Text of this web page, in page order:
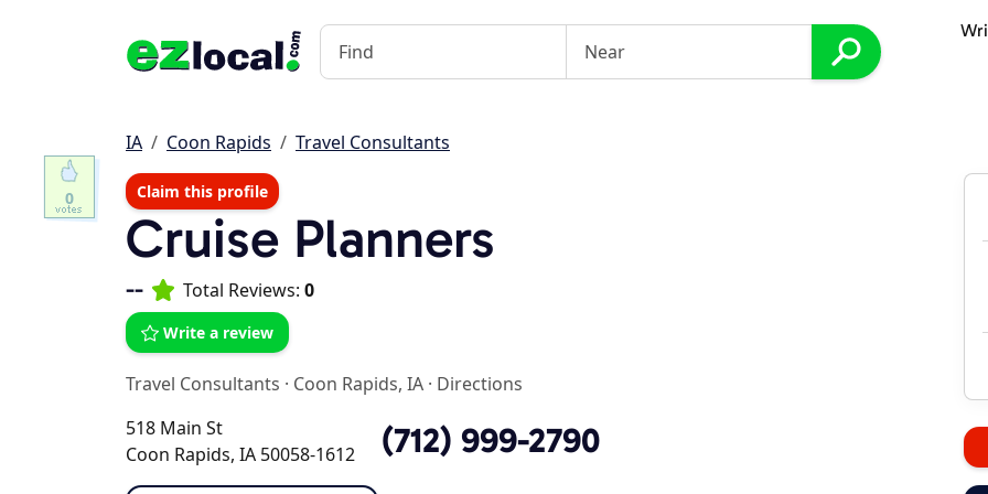
IA Coon Rapids Travel Consultants
Claim this profile
Cruise Planners
-- Total Reviews: 0
Write a review
Travel Consultants · Coon Rapids, IA · Directions
518 Main St
Coon Rapids, IA 50058-1612
(712) 999-2790
0